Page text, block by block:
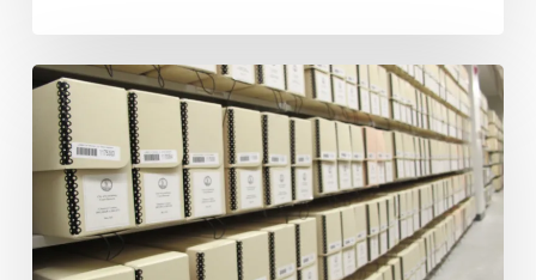
And
They’re
Off!